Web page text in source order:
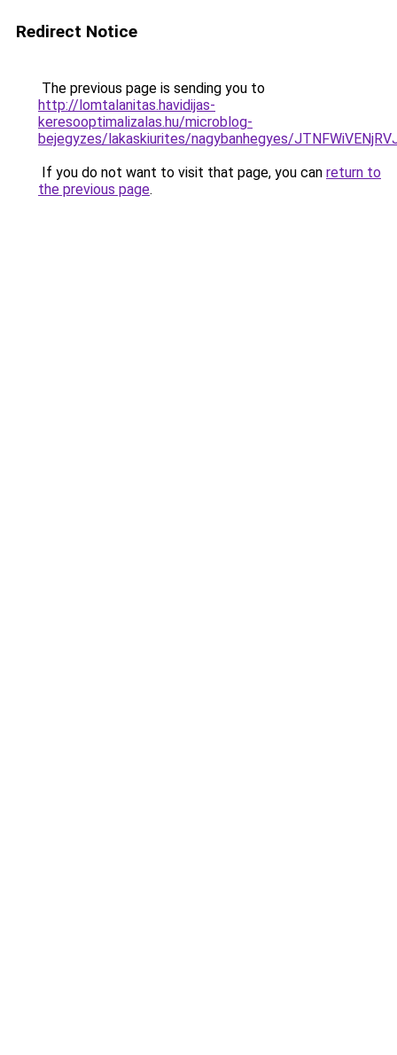
Redirect Notice
The previous page is sending you to
http://lomtalanitas.havidijas-
keresooptimalizalas.hu/microblog-
bejegyzes/lakaskiurites/nagybanhegyes/
If you do not want to visit that page, you can return to
the previous page.